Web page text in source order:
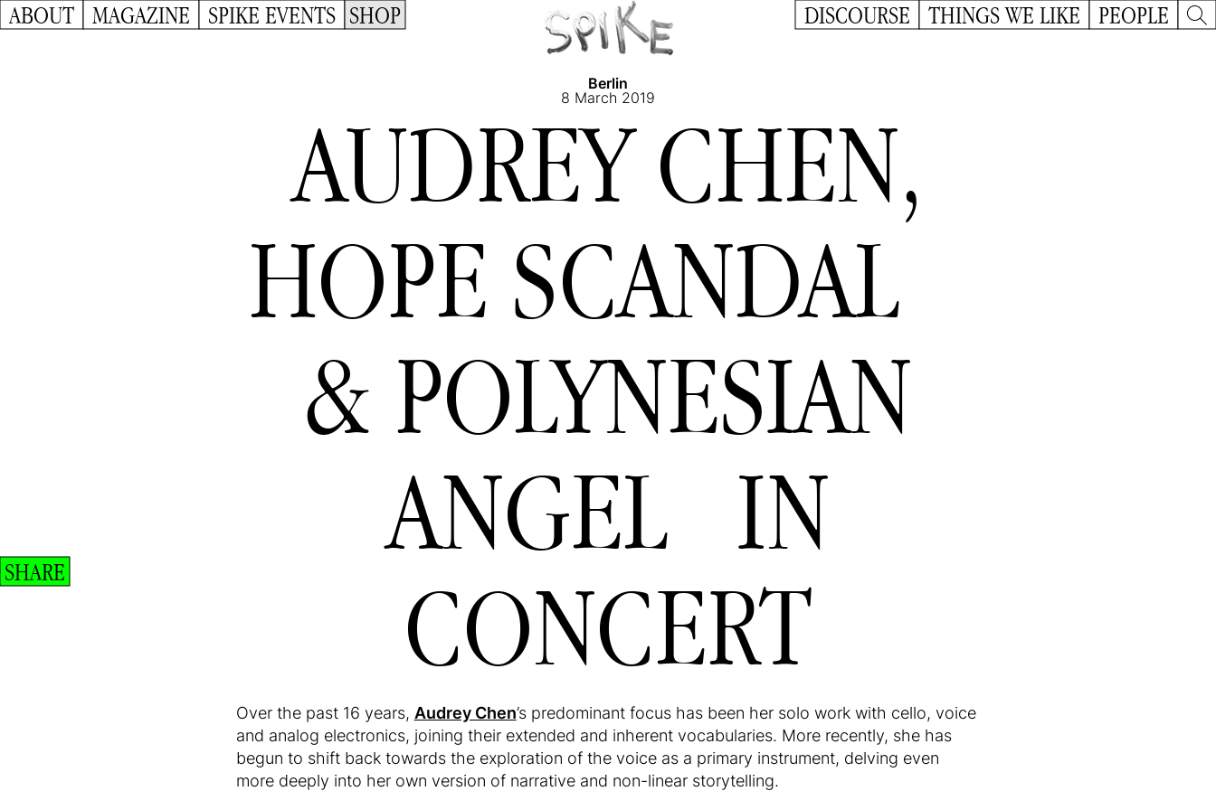
ABOUT MAGAZINE SPIKE EVENTS SHOP DISCOURSE THINGS WE LIKE PEOPLE
Berlin
8 March 2019
AUDREY CHEN,
HOPE SCANDAL
& POLYNESIAN
ANGEL IN
CONCERT
Over the past 16 years, Audrey Chen’s predominant focus has been her solo work with cello, voice
and analog electronics, joining their extended and inherent vocabularies. More recently, she has
begun to shift back towards the exploration of the voice as a primary instrument, delving even
more deeply into her own version of narrative and non-linear storytelling.
SHARE